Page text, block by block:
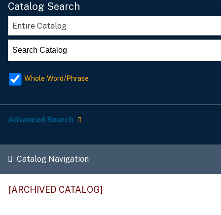
Catalog Search
Entire Catalog
Whole Word/Phrase
Advanced Search
Catalog Navigation
[ARCHIVED CATALOG]